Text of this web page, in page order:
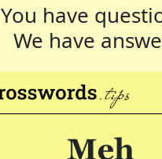
You have
We have